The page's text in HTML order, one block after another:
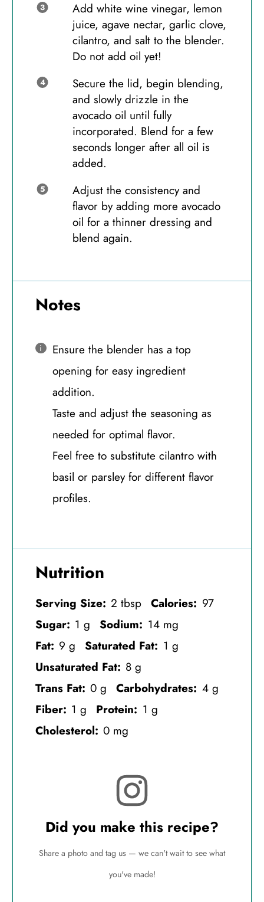
Add white wine vinegar, lemon
juice, agave nectar, garlic clove,
cilantro, and salt to the blender.
Do not add oil yet!
Secure the lid, begin blending,
and slowly drizzle in the
avocado oil until fully
incorporated. Blend for a few
seconds longer after all oil is
added.
Adjust the consistency and
flavor by adding more avocado
oil for a thinner dressing and
blend again.
Notes
Ensure the blender has a top
opening for easy ingredient
addition.
Taste and adjust the seasoning as
needed for optimal flavor.
Feel free to substitute cilantro with
basil or parsley for different flavor
profiles.
Nutrition
Serving Size: 2 tbsp Calories: 97
Sugar: 1 g Sodium: 14 mg
Fat: 9 g Saturated Fat: 1 g
Unsaturated Fat: 8 g
Trans Fat: 0 g Carbohydrates: 4 g
Fiber: 1 g Protein: 1 g
Cholesterol: 0 mg
Did you make this recipe?
Share a photo and tag us — we can't wait to see what
you've made!